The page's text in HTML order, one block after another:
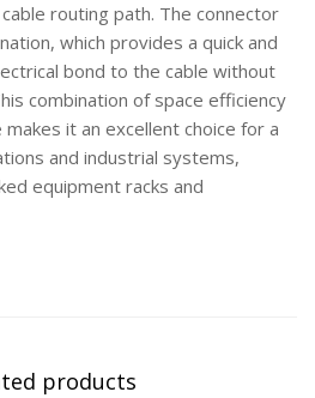
routing path. The connector
which provides a quick and
bond to the cable without
combination of space efficiency
it an excellent choice for a
and industrial systems,
equipment racks and
products